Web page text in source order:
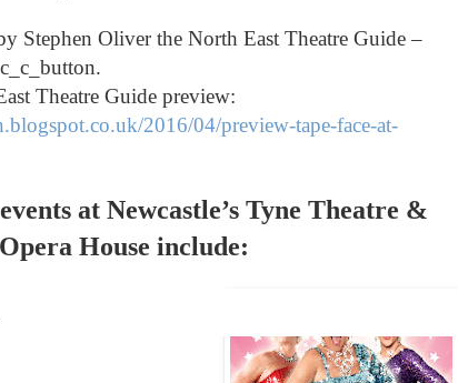
Stephen Oliver the North East Theatre Guide –
Theatre Guide preview:
2016/04/preview-tape-face-at-
at Newcastle’s Tyne Theatre &
Opera House include: